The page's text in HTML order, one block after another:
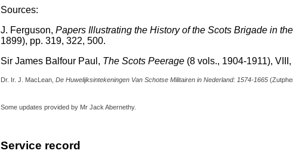
Sources:
J. Ferguson, Papers Illustrating the History of the Scots Brigade in
1899), pp. 319, 322, 500.
Sir James Balfour Paul, The Scots Peerage(8 vols., 1904-1911),
Dr. Ir. J. MacLean, De Huwelijksintekeningen Van Schotse Militairen in Nederland: 1574-1665
Some updates provided by Mr Jack Abernethy.
Service record